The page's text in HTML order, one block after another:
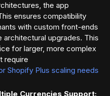
the app
ensures compatibility
with custom front-ends
architectural upgrades. This
for larger, more complex
require
Shopify Plus scaling needs
Currencies Support: